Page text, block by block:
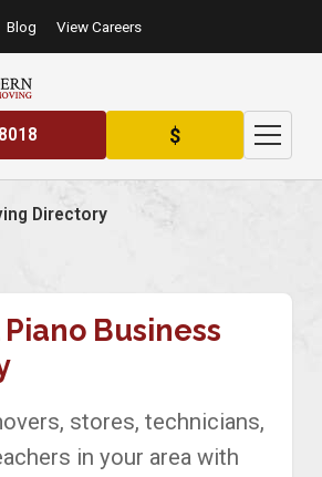
Blog View Careers
$
Directory
Business
stores, technicians,
in your area with